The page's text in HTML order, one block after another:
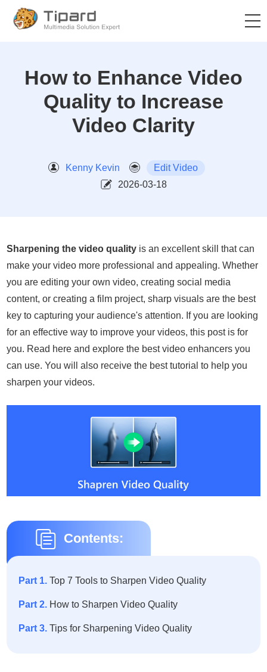
How to Enhance Video
Quality to Increase
Video Clarity
Kenny Kevin
Edit Video
2026-03-18
Sharpening the video quality is an excellent skill that can
make your video more professional and appealing. Whether
you are editing your own video, creating social media
content, or creating a film project, sharp visuals are the best
key to capturing your audience's attention. If you are looking
for an effective way to improve your videos, this post is for
you. Read here and explore the best video enhancers you
can use. You will also receive the best tutorial to help you
sharpen your videos.
Contents:
Part 1. Top 7 Tools to Sharpen Video Quality
Part 2. How to Sharpen Video Quality
Part 3. Tips for Sharpening Video Quality